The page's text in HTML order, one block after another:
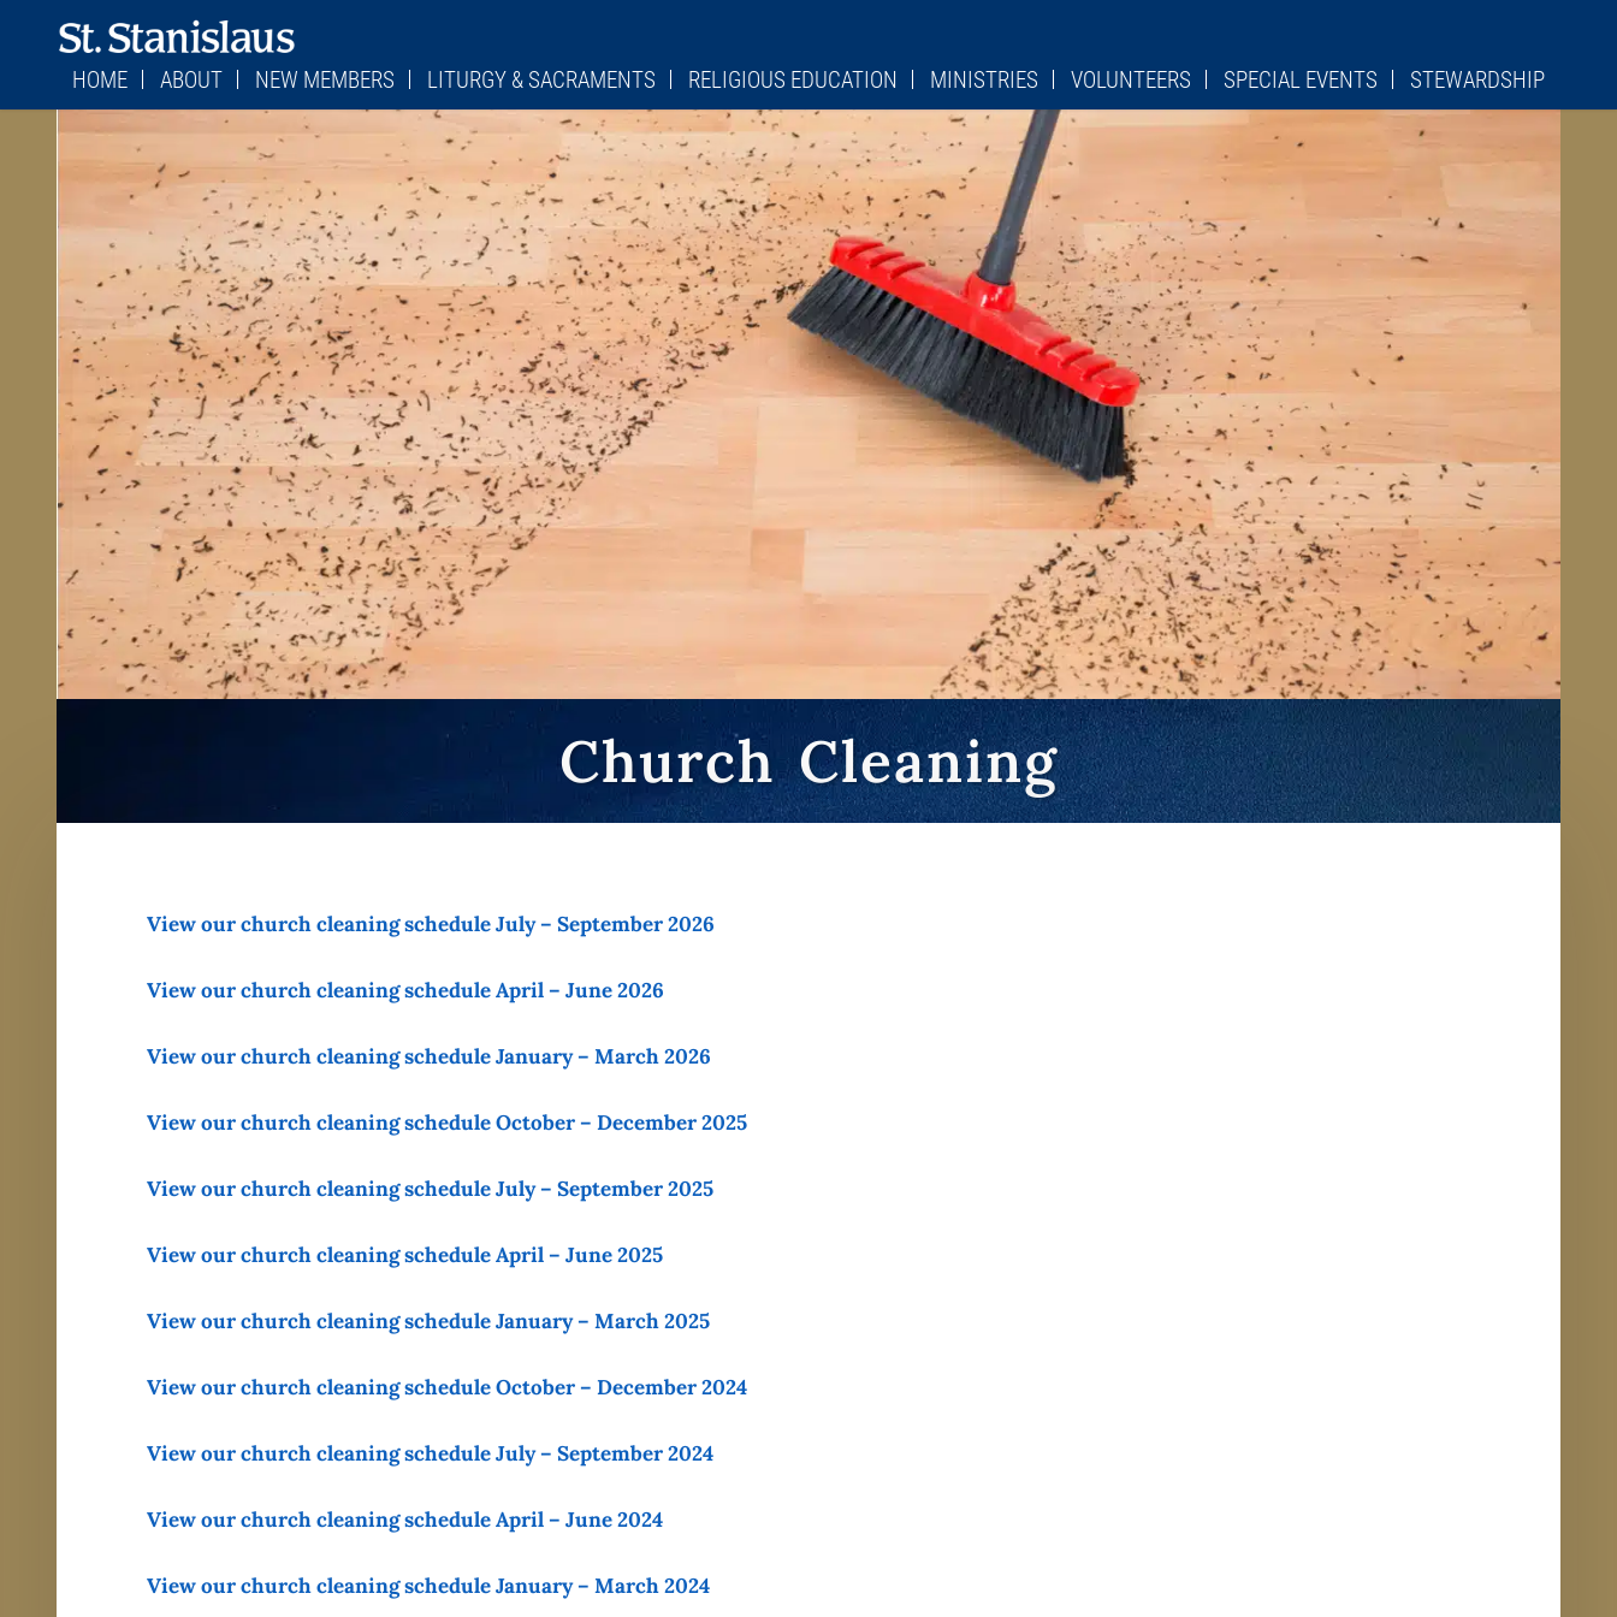
HOME
MASS SCHEDULES
STATIONS OF THE CROSS
MESSAGE FROM MONSIGNOR
BULLETINS
ABOUT
CONTACT US
PARISH COUNCIL
FINANCE COUNCIL
PARISH HISTORY
JEFFERSON CITY DIOCESE
VIRTUS/SAFE ENVIRONMENT
NEW MEMBERS
PARISH REGISTRATION FORM
BECOMING CATHOLIC
RETURNING CATHOLICS
LITURGY & SACRAMENTS
LITURGY
CHILDREN’S LITURGICAL ROLE
MASS SCHEDULES
FIRST SATURDAY DEVOTION
STATIONS OF THE CROSS
CONFESSION TIMES
ADORATION SCHEDULES
SACRAMENTS
CEMETERY
BURIAL PLOTS
CEMETERY POLICIES
COMMITTEE
RELIGIOUS EDUCATION
PSR
OCIA
ST. STANISLAUS SCHOOL
MINISTRIES
LADIES SODALITY
LEGION OF MARY
KNIGHTS OF COLUMBUS
PAVERS FORM
QUILTERS
OVER 50 CLUB
PRO LIFE GROUP
ADORATION CHAPEL
VOLUNTEERS
CHURCH CLEANING
LITURGICAL ROLES
SPECIAL EVENTS STEWARDSHIP
Church Cleaning
View our church cleaning schedule July – September 2026
View our church cleaning schedule April – June 2026
View our church cleaning schedule January – March 2026
View our church cleaning schedule October – December 2025
View our church cleaning schedule July – September 2025
View our church cleaning schedule April – June 2025
View our church cleaning schedule January – March 2025
View our church cleaning schedule October – December 2024
View our church cleaning schedule July – September 2024
View our church cleaning schedule April – June 2024
View our church cleaning schedule January – March 2024